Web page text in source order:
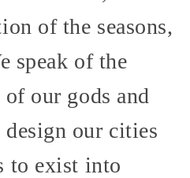
of the seasons,
speak of the
our gods and
design our cities
to exist into